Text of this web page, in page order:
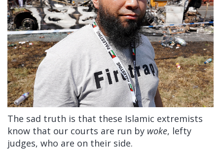
The sad truth is that these Islamic extremists
know that our courts are run by woke, lefty
judges, who are on their side.